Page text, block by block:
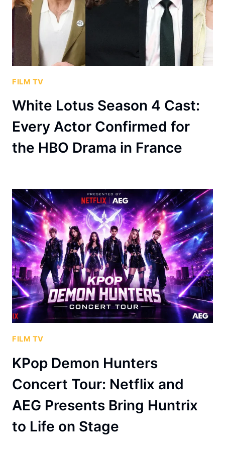
FILM TV
White Lotus Season 4 Cast:
Every Actor Confirmed for
the HBO Drama in France
FILM TV
KPop Demon Hunters
Concert Tour: Netflix and
AEG Presents Bring Huntrix
to Life on Stage